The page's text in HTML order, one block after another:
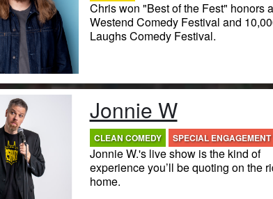
Chris won "Best of the Fest" honors
Westend Comedy Festival and
Laughs Comedy Festival.
Jonnie W
CLEAN COMEDY SPECIAL ENGAGEMENT
Jonnie W.'s live show is the kind of
experience you’ll be quoting on the
home.